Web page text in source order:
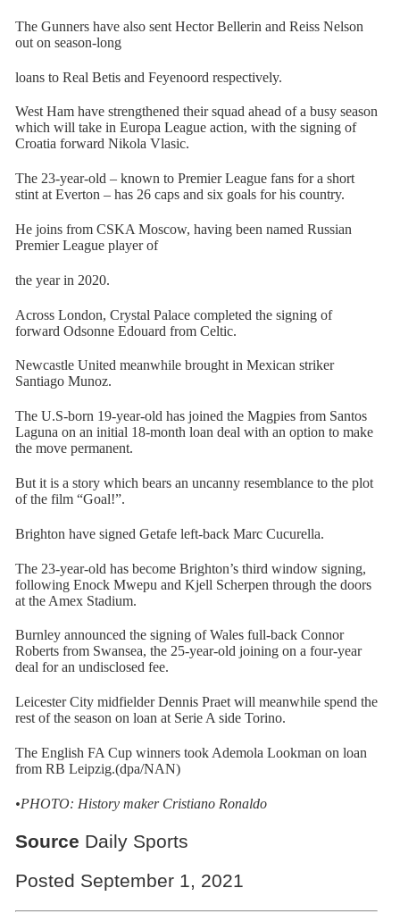
The Gunners have also sent Hector Bellerin and Reiss Nelson
out on season-long
loans to Real Betis and Feyenoord respectively.
West Ham have strengthened their squad ahead of a busy season
which will take in Europa League action, with the signing of
Croatia forward Nikola Vlasic.
The 23-year-old – known to Premier League fans for a short
stint at Everton – has 26 caps and six goals for his country.
He joins from CSKA Moscow, having been named Russian
Premier League player of
the year in 2020.
Across London, Crystal Palace completed the signing of
forward Odsonne Edouard from Celtic.
Newcastle United meanwhile brought in Mexican striker
Santiago Munoz.
The U.S-born 19-year-old has joined the Magpies from Santos
Laguna on an initial 18-month loan deal with an option to make
the move permanent.
But it is a story which bears an uncanny resemblance to the plot
of the film “Goal!”.
Brighton have signed Getafe left-back Marc Cucurella.
The 23-year-old has become Brighton’s third window signing,
following Enock Mwepu and Kjell Scherpen through the doors
at the Amex Stadium.
Burnley announced the signing of Wales full-back Connor
Roberts from Swansea, the 25-year-old joining on a four-year
deal for an undisclosed fee.
Leicester City midfielder Dennis Praet will meanwhile spend the
rest of the season on loan at Serie A side Torino.
The English FA Cup winners took Ademola Lookman on loan
from RB Leipzig.(dpa/NAN)
•PHOTO: History maker Cristiano Ronaldo
Source Daily Sports
Posted September 1, 2021